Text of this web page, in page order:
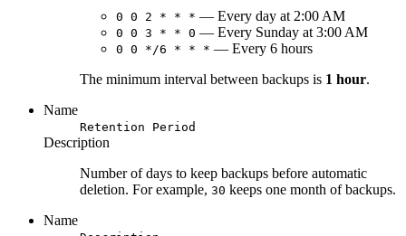
0 0 2 * * * — Every day at 2:00 AM
0 0 3 * * 0 — Every Sunday at 3:00 AM
0 0 */6 * * * — Every 6 hours
The minimum interval between backups is 1 hour.
Name
Retention Period
Description
Number of days to keep backups before automatic
deletion. For example, 30 keeps one month of backups.
Name